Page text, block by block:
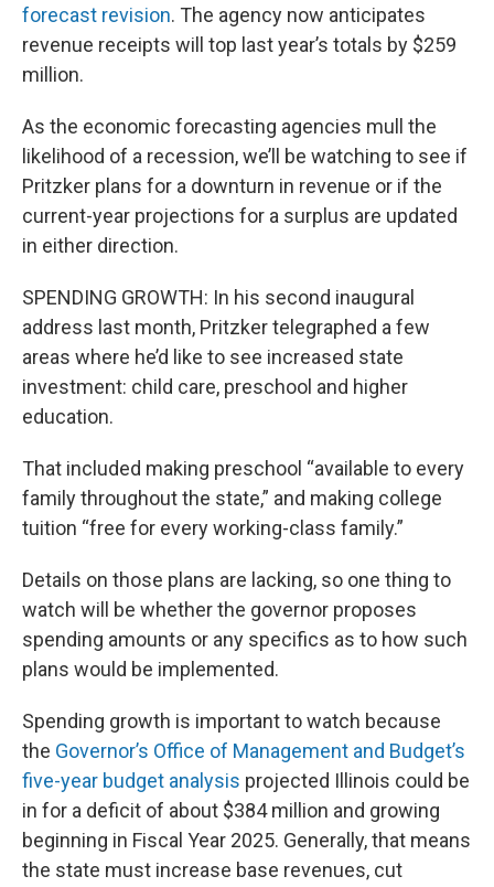
forecast revision. The agency now anticipates
revenue receipts will top last year’s totals by $259
million.
As the economic forecasting agencies mull the
likelihood of a recession, we’ll be watching to see if
Pritzker plans for a downturn in revenue or if the
current-year projections for a surplus are updated
in either direction.
SPENDING GROWTH: In his second inaugural
address last month, Pritzker telegraphed a few
areas where he’d like to see increased state
investment: child care, preschool and higher
education.
That included making preschool “available to every
family throughout the state,” and making college
tuition “free for every working-class family.”
Details on those plans are lacking, so one thing to
watch will be whether the governor proposes
spending amounts or any specifics as to how such
plans would be implemented.
Spending growth is important to watch because
the Governor’s Office of Management and Budget’s
five-year budget analysis projected Illinois could be
in for a deficit of about $384 million and growing
beginning in Fiscal Year 2025. Generally, that means
the state must increase base revenues, cut